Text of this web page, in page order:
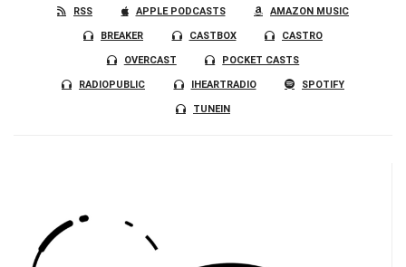
RSS APPLE PODCASTS AMAZON MUSIC
BREAKER CASTBOX CASTRO
OVERCAST POCKET CASTS
RADIOPUBLIC IHEARTRADIO SPOTIFY
TUNEIN